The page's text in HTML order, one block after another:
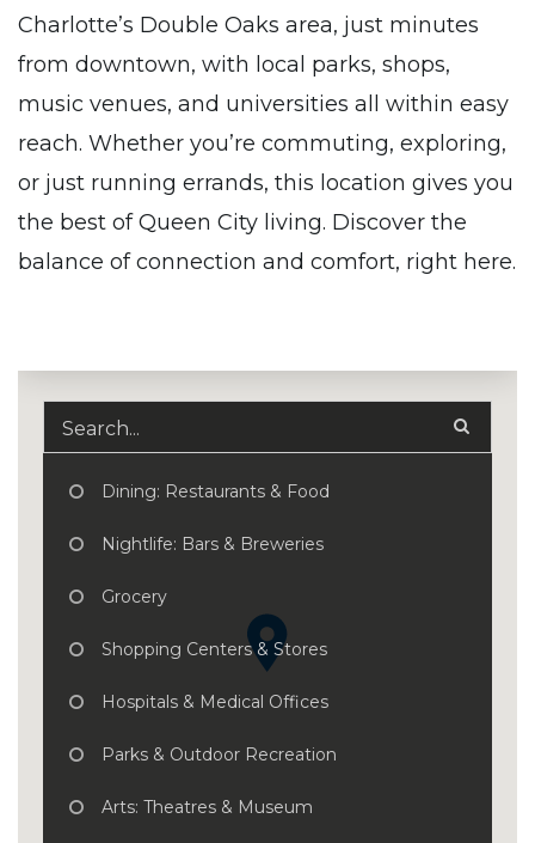
Charlotte’s Double Oaks area, just minutes
from downtown, with local parks, shops,
music venues, and universities all within easy
reach. Whether you’re commuting, exploring,
or just running errands, this location gives you
the best of Queen City living. Discover the
balance of connection and comfort, right here.
Dining: Restaurants & Food
Nightlife: Bars & Breweries
Grocery
Shopping Centers & Stores
Hospitals & Medical Offices
Parks & Outdoor Recreation
Arts: Theatres & Museum